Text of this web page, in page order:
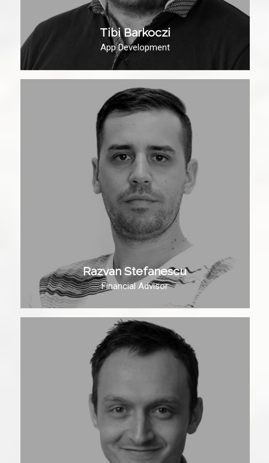
Tibi Barkoczi
App Development
Razvan Stefanescu
Financial Advisor